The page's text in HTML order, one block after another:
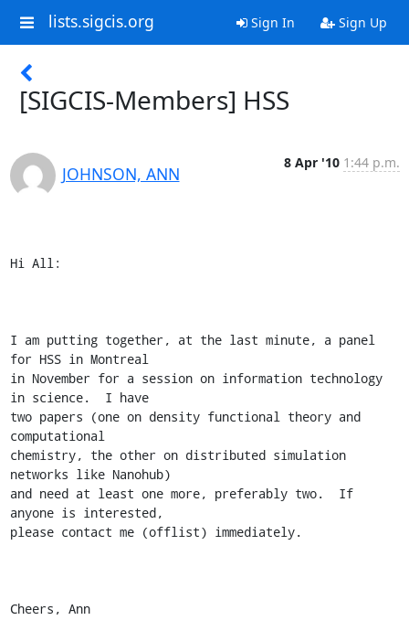
lists.sigcis.org Sign In Sign Up
[SIGCIS-Members] HSS
JOHNSON, ANN
8 Apr '10 1:44 p.m.
Hi All:
I am putting together, at the last minute, a panel
for HSS in Montreal
in November for a session on information technology
in science.  I have
two papers (one on density functional theory and
computational
chemistry, the other on distributed simulation
networks like Nanohub)
and need at least one more, preferably two.  If
anyone is interested,
please contact me (offlist) immediately.
Cheers, Ann